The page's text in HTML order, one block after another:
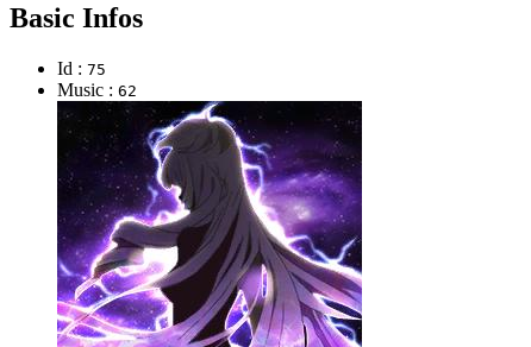
Basic Infos
Id : 75
Music : 62